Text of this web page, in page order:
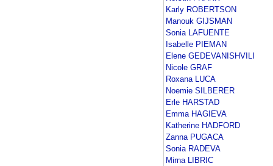
Karly ROBERTSON
Manouk GIJSMAN
Sonia LAFUENTE
Isabelle PIEMAN
Elene GEDEVANISHVILI
Nicole GRAF
Roxana LUCA
Noemie SILBERER
Erle HARSTAD
Emma HAGIEVA
Katherine HADFORD
Zanna PUGACA
Sonia RADEVA
Mirna LIBRIC